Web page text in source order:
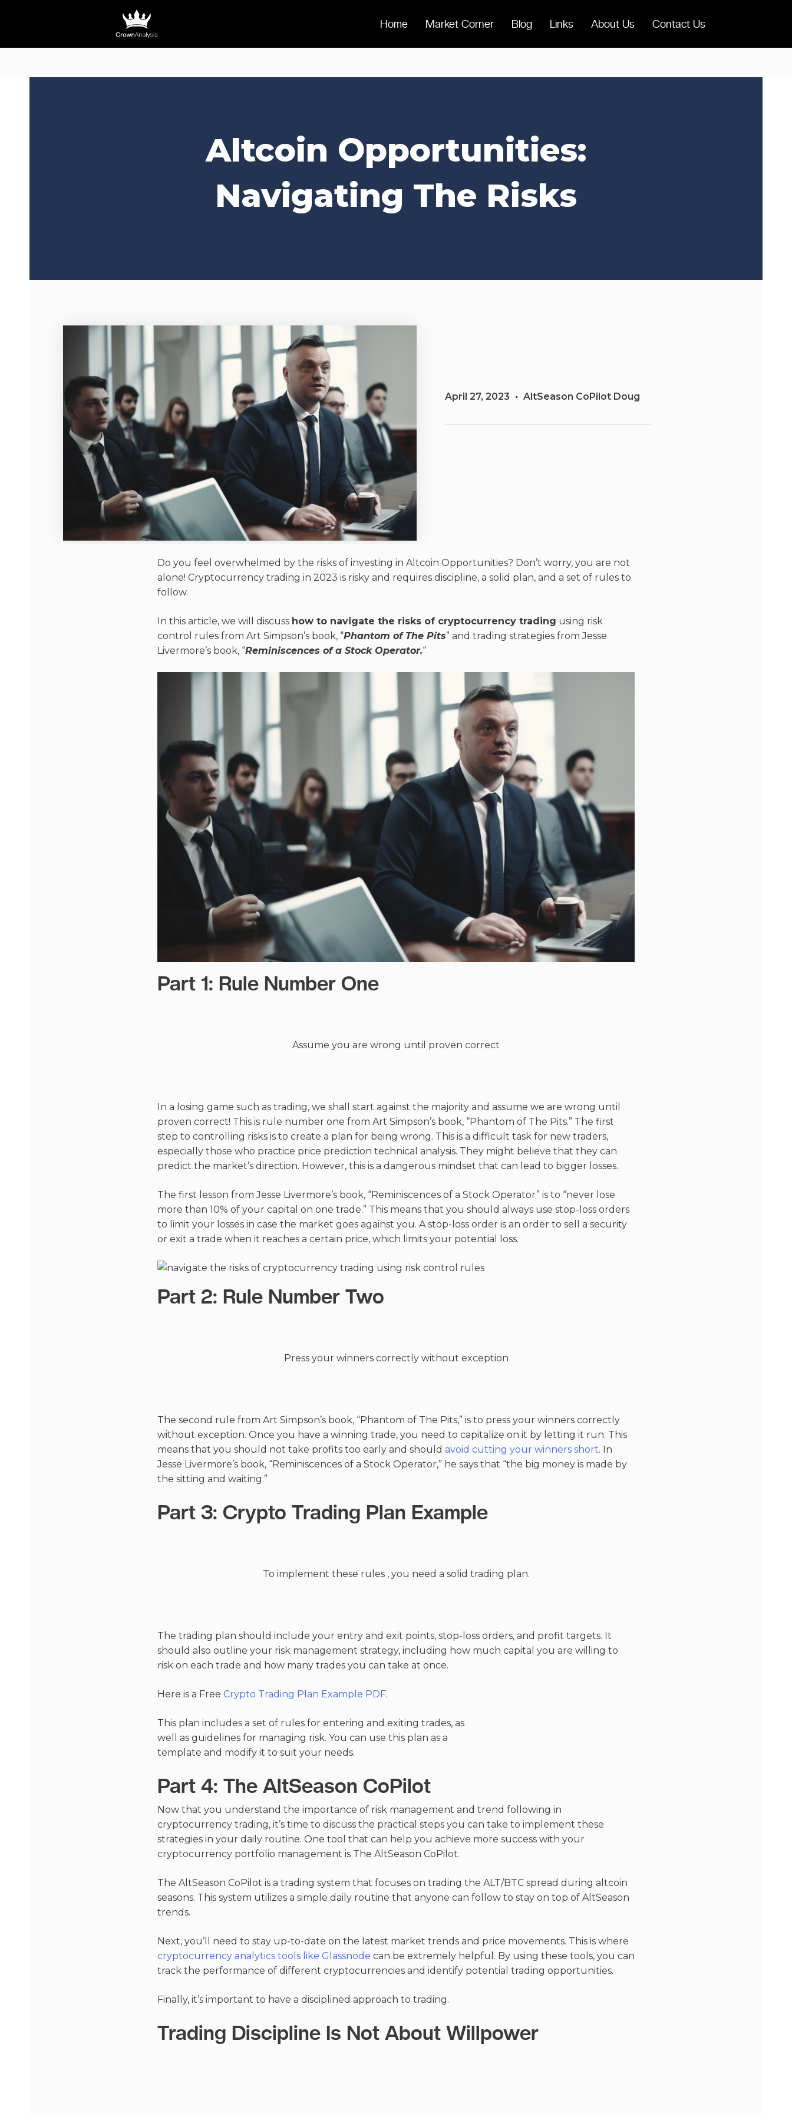
Home Market Corner Blog Links About Us Contact Us
Altcoin Opportunities:
Navigating The Risks
April 27, 2023 AltSeason CoPilot Doug
Do you feel overwhelmed by the risks of investing in Altcoin Opportunities? Don’t worry, you are not
alone! Cryptocurrency trading in 2023 is risky and requires discipline, a solid plan, and a set of rules to
follow.
In this article, we will discuss how to navigate the risks of cryptocurrency trading using risk
control rules from Art Simpson’s book, “Phantom of The Pits” and trading strategies from Jesse
Livermore’s book, “Reminiscences of a Stock Operator.“
Part 1: Rule Number One
Assume you are wrong until proven correct
In a losing game such as trading, we shall start against the majority and assume we are wrong until
proven correct! This is rule number one from Art Simpson’s book, “Phantom of The Pits.” The first
step to controlling risks is to create a plan for being wrong. This is a difficult task for new traders,
especially those who practice price prediction technical analysis. They might believe that they can
predict the market’s direction. However, this is a dangerous mindset that can lead to bigger losses.
The first lesson from Jesse Livermore’s book, “Reminiscences of a Stock Operator” is to “never lose
more than 10% of your capital on one trade.” This means that you should always use stop-loss orders
to limit your losses in case the market goes against you. A stop-loss order is an order to sell a security
or exit a trade when it reaches a certain price, which limits your potential loss.
Part 2: Rule Number Two
Press your winners correctly without exception
The second rule from Art Simpson’s book, “Phantom of The Pits,” is to press your winners correctly
without exception. Once you have a winning trade, you need to capitalize on it by letting it run. This
means that you should not take profits too early and should avoid cutting your winners short. In
Jesse Livermore’s book, “Reminiscences of a Stock Operator,” he says that “the big money is made by
the sitting and waiting.”
Part 3: Crypto Trading Plan Example
To implement these rules , you need a solid trading plan.
The trading plan should include your entry and exit points, stop-loss orders, and profit targets. It
should also outline your risk management strategy, including how much capital you are willing to
risk on each trade and how many trades you can take at once.
Here is a Free Crypto Trading Plan Example PDF.
This plan includes a set of rules for entering and exiting trades, as
well as guidelines for managing risk. You can use this plan as a
template and modify it to suit your needs.
Part 4: The AltSeason CoPilot
Now that you understand the importance of risk management and trend following in
cryptocurrency trading, it’s time to discuss the practical steps you can take to implement these
strategies in your daily routine. One tool that can help you achieve more success with your
cryptocurrency portfolio management is The AltSeason CoPilot.
The AltSeason CoPilot is a trading system that focuses on trading the ALT/BTC spread during altcoin
seasons. This system utilizes a simple daily routine that anyone can follow to stay on top of AltSeason
trends.
Next, you’ll need to stay up-to-date on the latest market trends and price movements. This is where
cryptocurrency analytics tools like Glassnode can be extremely helpful. By using these tools, you can
track the performance of different cryptocurrencies and identify potential trading opportunities.
Finally, it’s important to have a disciplined approach to trading.
Trading Discipline Is Not About Willpower